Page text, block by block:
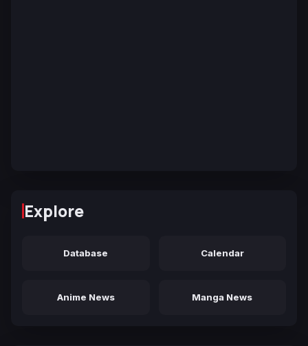
Explore
Database Calendar
Anime News Manga News